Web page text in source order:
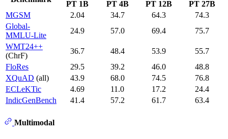
PT 1B
PT 4B
PT 12B
PT 27B
MGSM
2.04 34.7 64.3
74.3
Global-
MMLU-Lite
24.9 57.0 69.4
75.7
WMT24++
(ChrF)
36.7 48.4 53.9
55.7
FloRes
29.5 39.2 46.0
48.8
XQuAD (all) 43.9 68.0 74.5
76.8
ECLeKTic
4.69 11.0 17.2
24.4
IndicGenBench
41.4 57.2 61.7 63.4
Multimodal